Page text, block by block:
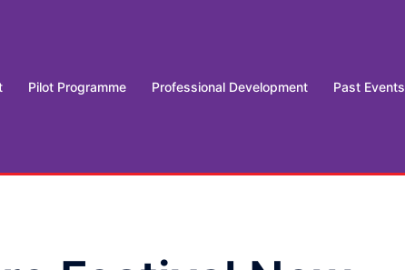
Pilot Programme Professional Development Past Events